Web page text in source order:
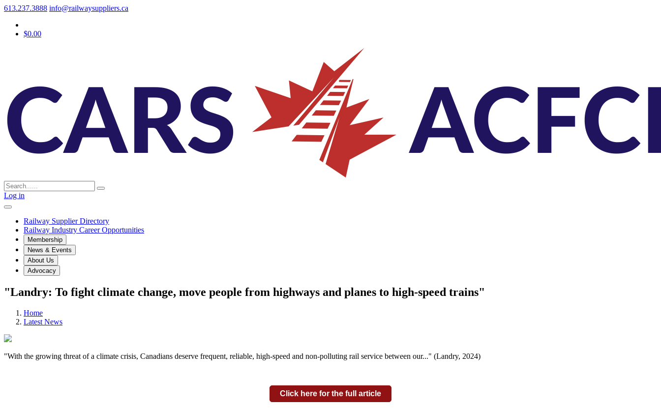
613.237.3888 info@railwaysuppliers.ca
$0.00
Log in
Railway Supplier Directory
Railway Industry Career Opportunities
Membership
News & Events
About Us
Advocacy
"Landry: To fight climate change, move people from highways and planes to high-speed trains"
Home
Latest News
"With the growing threat of a climate crisis, Canadians deserve frequent, reliable, high-speed and non-polluting rail service between our..." (Landry, 2024)
Click here for the full article